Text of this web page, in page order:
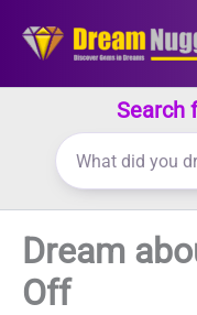
Search
Dream
Off